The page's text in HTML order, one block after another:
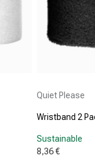
Quiet Please
Wristband 2
Sustainable
Sale price
8,36 €